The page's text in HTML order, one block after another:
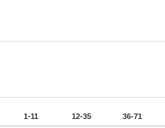
1-11 12-35 36-71